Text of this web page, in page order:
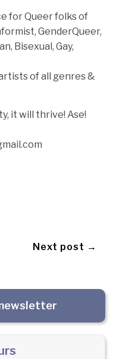
for Queer folks of
GenderQueer,
Bisexual, Gay,
of all genres &
it will thrive! Ase!
Next post →